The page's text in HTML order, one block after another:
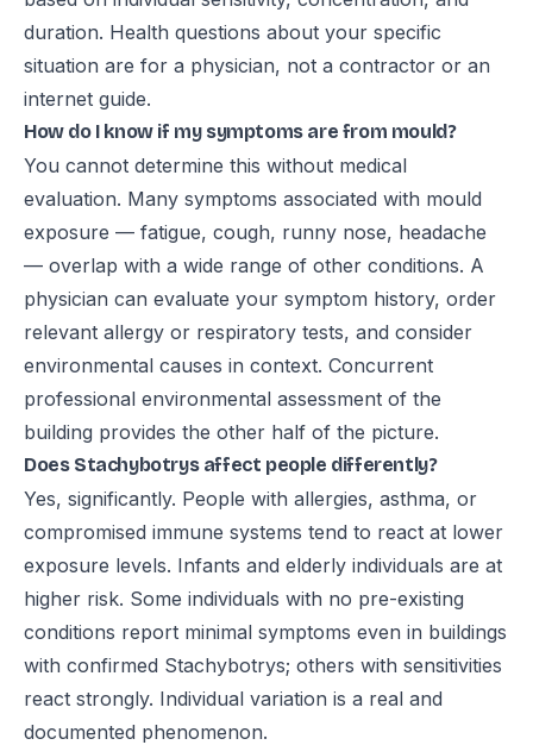
duration. Health questions about your specific
situation are for a physician, not a contractor or an
internet guide.
How do I know if my symptoms are from mould?
You cannot determine this without medical
evaluation. Many symptoms associated with mould
exposure — fatigue, cough, runny nose, headache
— overlap with a wide range of other conditions. A
physician can evaluate your symptom history, order
relevant allergy or respiratory tests, and consider
environmental causes in context. Concurrent
professional environmental assessment of the
building provides the other half of the picture.
Does Stachybotrys affect people differently?
Yes, significantly. People with allergies, asthma, or
compromised immune systems tend to react at lower
exposure levels. Infants and elderly individuals are at
higher risk. Some individuals with no pre-existing
conditions report minimal symptoms even in buildings
with confirmed Stachybotrys; others with sensitivities
react strongly. Individual variation is a real and
documented phenomenon.